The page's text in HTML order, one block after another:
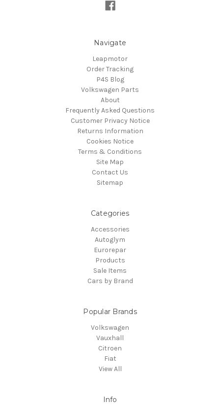
Navigate
Leapmotor
Order Tracking
P4S Blog
Volkswagen Parts
About
Frequently Asked Questions
Customer Privacy Notice
Returns Information
Cookies Notice
Terms & Conditions
Site Map
Contact Us
Sitemap
Categories
Accessories
Autoglym
Eurorepar
Products
Sale Items
Cars by Brand
Popular Brands
Volkswagen
Vauxhall
Citroen
Fiat
View All
Info